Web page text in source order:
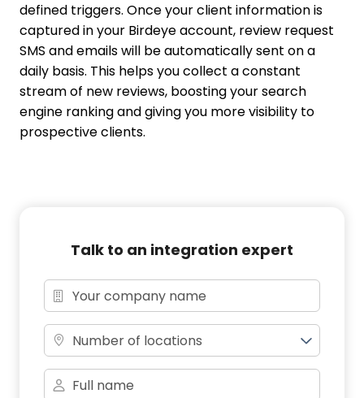
defined triggers. Once your client information is
captured in your Birdeye account, review request
SMS and emails will be automatically sent on a
daily basis. This helps you collect a constant
stream of new reviews, boosting your search
engine ranking and giving you more visibility to
prospective clients.
Talk to an integration expert
Number of locations